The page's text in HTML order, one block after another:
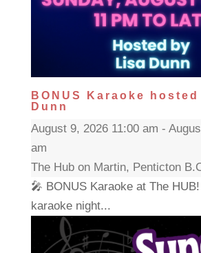
BONUS Karaoke
Dunn
August 9, 2026 11:00 am -
am
The Hub on Martin, Penticton
🎤 BONUS Karaoke at The
karaoke night...